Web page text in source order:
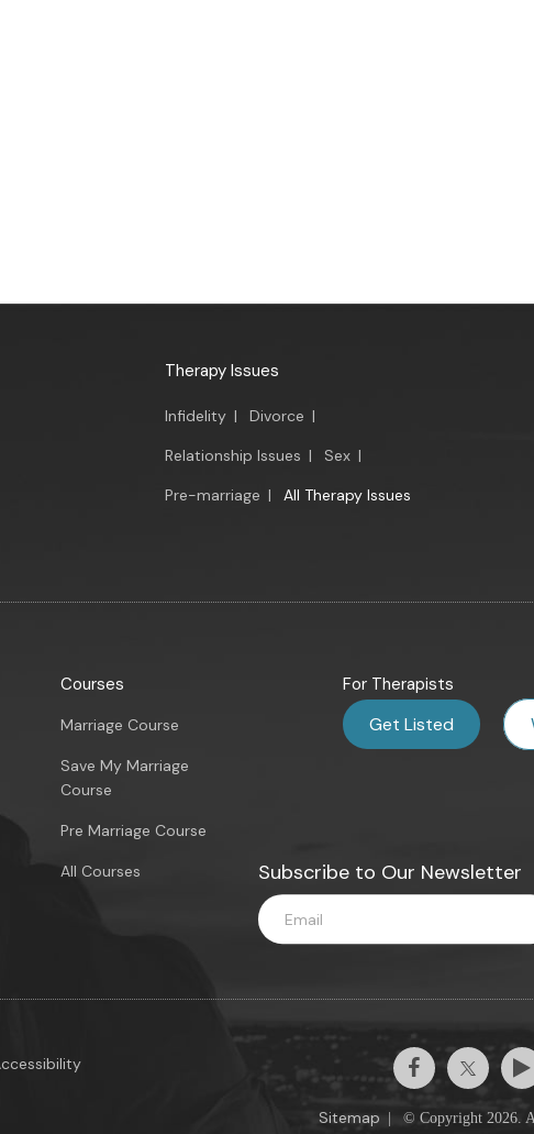
Therapy Issues
Infidelity | Divorce |
Relationship Issues | Sex |
Pre-marriage | All Therapy Issues
Courses
Marriage Course
Save My Marriage
Course
Pre Marriage Course
All Courses
For Therapists
Get Listed
Subscribe to Our Newsletter
Sitemap © Copyright 2026.